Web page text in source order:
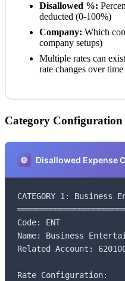
Disallowed %:
deducted (0-100%)
Company: Which
company setups)
Multiple rates can
rate changes over time
Category Configuration
⚙️ Disallowed Expense
CATEGORY 1: Business
Code: ENT
Name: Business
Related Account:
Rate Configuration: